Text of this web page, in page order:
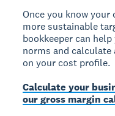
Once you know
more sustainable
bookkeeper can
norms and calculate
on your cost profile.
Calculate your
our gross margin